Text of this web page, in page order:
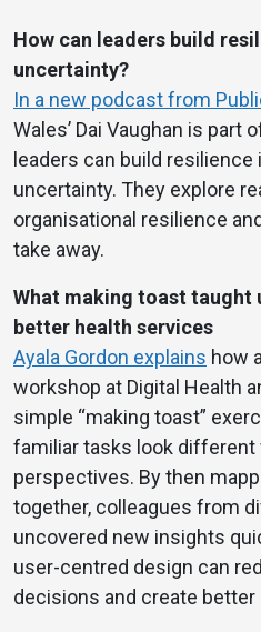
How can leaders build
uncertainty?
In a new podcast from
Wales’ Dai Vaughan is part
leaders can build resilience
uncertainty. They explore
organisational resilience
take away.
What making toast taught
better health services
Ayala Gordon explains how
workshop at Digital Health
simple “making toast”
familiar tasks look
perspectives. By then
together, colleagues from
uncovered new insights
user-centred design can
decisions and create